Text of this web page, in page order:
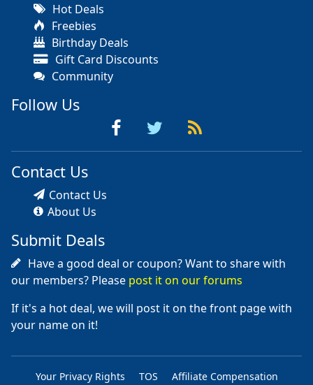
Hot Deals
Freebies
Birthday Deals
Gift Card Discounts
Community
Follow Us
Contact Us
Contact Us
About Us
Submit Deals
Have a good deal or coupon? Want to share with
our members? Please post it on our forums
If it's a hot deal, we will post it on the front page with
your name on it!
Your Privacy Rights TOS Affiliate Compensation